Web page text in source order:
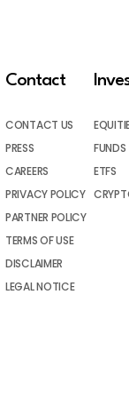
Contact
CONTACT US
PRESS
CAREERS
PRIVACY POLICY
PARTNER POLICY
TERMS OF USE
DISCLAIMER
LEGAL NOTICE
FUNDS
ETFS